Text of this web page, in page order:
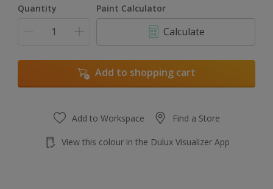
Quantity Paint Calculator
Calculate
Add to shopping cart
Add to Workspace Find a Store
View this colour in the Dulux Visualizer App